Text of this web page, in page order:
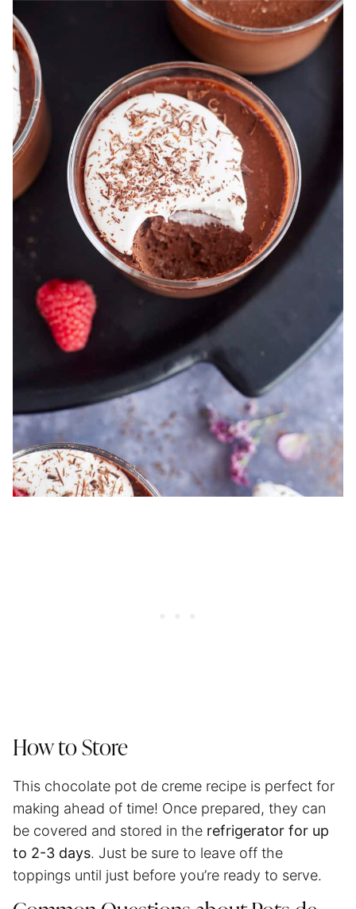
How to Store
This chocolate pot de creme recipe is perfect for
making ahead of time! Once prepared, they can
be covered and stored in the refrigerator for up
to 2-3 days. Just be sure to leave off the
toppings until just before you’re ready to serve.